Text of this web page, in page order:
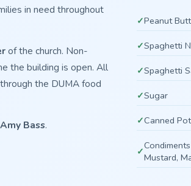
in need throughout
of the church. Non-
the building is open. All
the DUMA food
Amy Bass.
Peanut
Spaghetti
Spaghetti
Sugar
Canned
Mustard,